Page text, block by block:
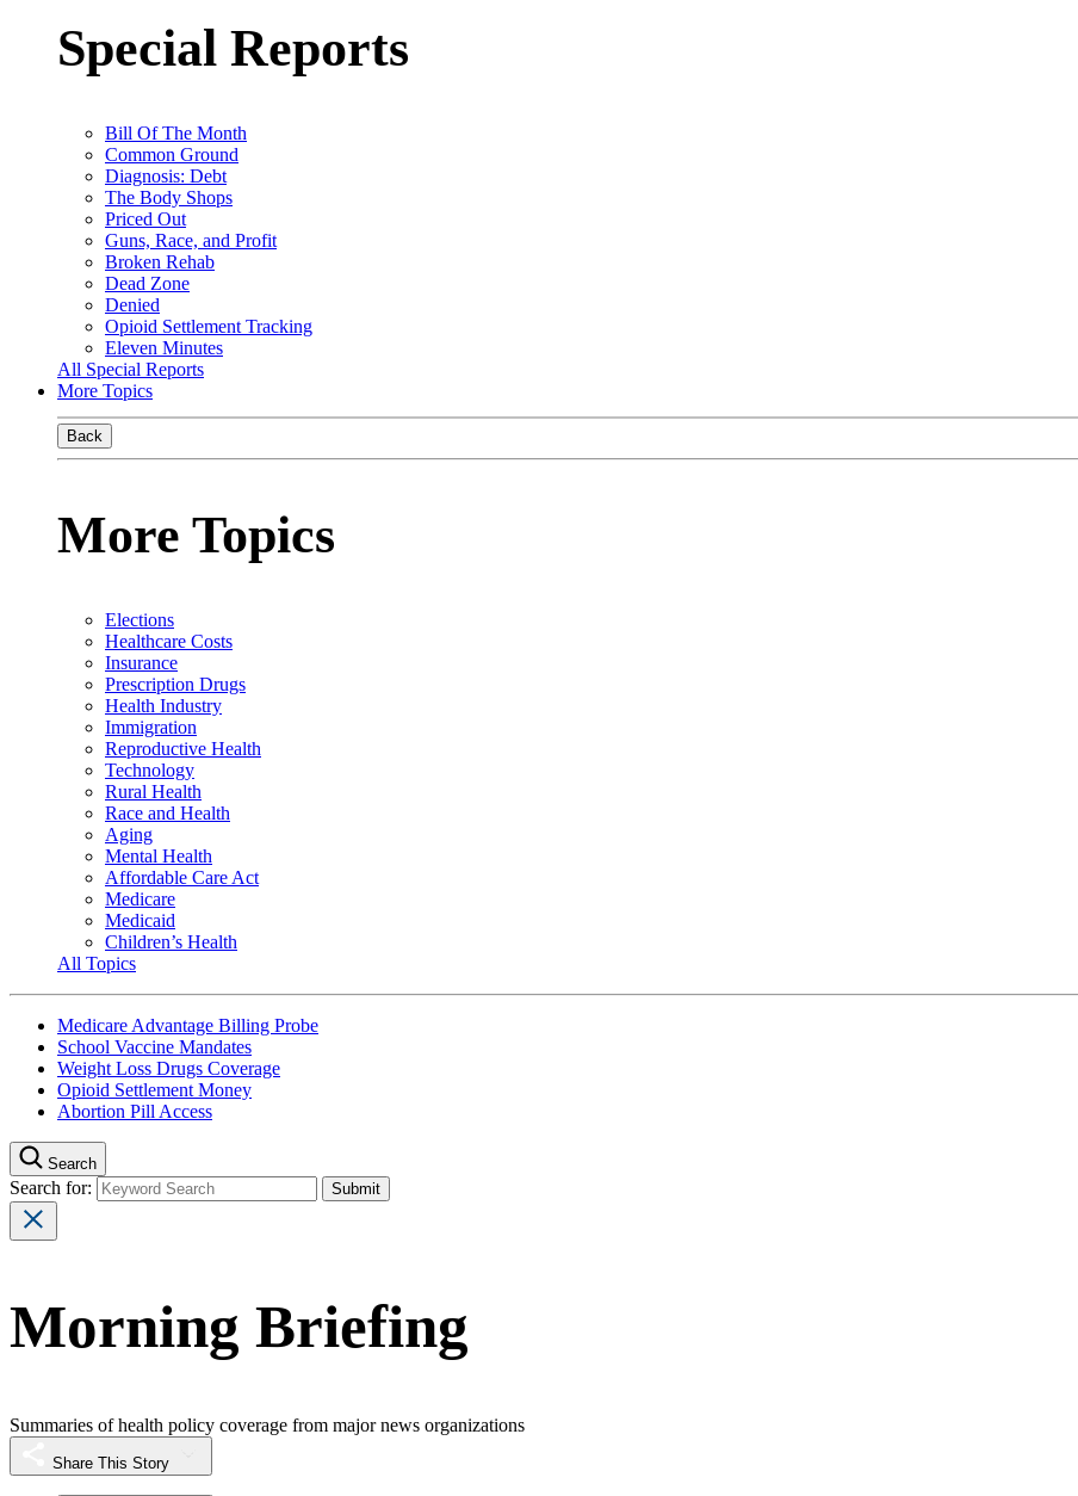
Special Reports
Bill Of The Month
Common Ground
Diagnosis: Debt
The Body Shops
Priced Out
Guns, Race, and Profit
Broken Rehab
Dead Zone
Denied
Opioid Settlement Tracking
Eleven Minutes
All Special Reports
More Topics
Back
More Topics
Elections
Healthcare Costs
Insurance
Prescription Drugs
Health Industry
Immigration
Reproductive Health
Technology
Rural Health
Race and Health
Aging
Mental Health
Affordable Care Act
Medicare
Medicaid
Children’s Health
All Topics
Medicare Advantage Billing Probe
School Vaccine Mandates
Weight Loss Drugs Coverage
Opioid Settlement Money
Abortion Pill Access
Search
Search for:
Morning Briefing
Summaries of health policy coverage from major news organizations
Share This Story